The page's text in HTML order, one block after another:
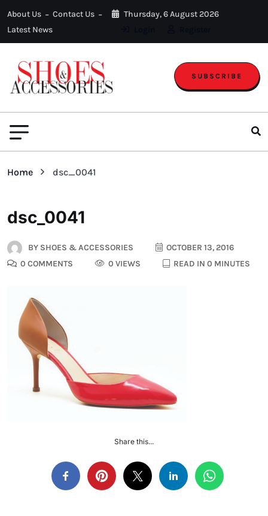
About Us
Contact Us
Latest News
Thursday, 6 August 2026
SUBSCRIBE
Home dsc_0041
dsc_0041
BY SHOES & ACCESSORIES
OCTOBER 13, 2016
0 COMMENTS
0 VIEWS READ IN 0 MINUTES
Share this...